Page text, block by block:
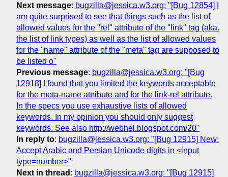
Next message: bugzilla@jessica.w3.org: "[Bug 12854] I
am quite surprised to see that things such as the list of
allowed values for the "rel" attribute of the "link" tag (aka.
the list of link types) as well as the list of allowed values
for the "name" attribute of the "meta" tag are supposed to
be listed o"
Previous message: bugzilla@jessica.w3.org: "[Bug
12918] I found that you limited the keywords acceptable
for the meta-name attribute and for the link-rel attribute.
In the specs you use exhaustive lists of allowed
keywords. In my opinion you should only suggest
keywords. See also http://webhel.blogspot.com/20"
In reply to: bugzilla@jessica.w3.org: "[Bug 12915] New:
Accept Arabic and Persian Unicode digits in <input
type=number>"
Next in thread : bugzilla@jessica.w3.org: "[Bug 12915]